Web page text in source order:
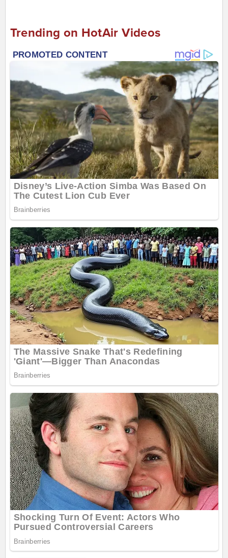
Trending on HotAir Videos